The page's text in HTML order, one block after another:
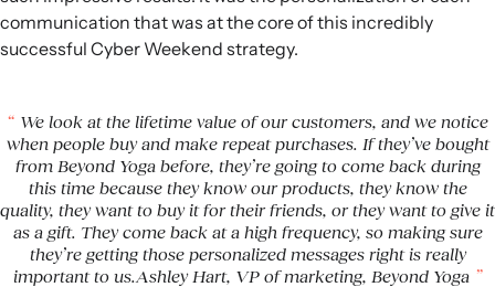
communication that was at the core of this incredibly
successful Cyber Weekend strategy.
We look at the lifetime value of our customers, and we notice
when people buy and make repeat purchases. If they’ve bought
from Beyond Yoga before, they’re going to come back during
this time because they know our products, they know the
quality, they want to buy it for their friends, or they want to give it
as a gift. They come back at a high frequency, so making sure
they’re getting those personalized messages right is really
important to us.Ashley Hart, VP of marketing, Beyond Yoga